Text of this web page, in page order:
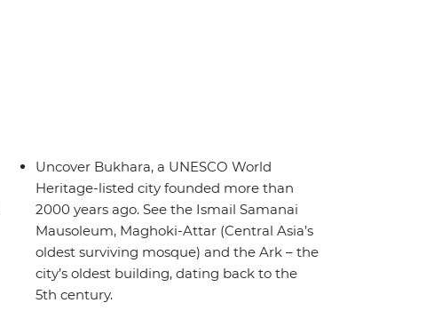
Uncover Bukhara, a UNESCO World
Heritage-listed city founded more than
2000 years ago. See the Ismail Samanai
Mausoleum, Maghoki-Attar (Central Asia’s
oldest surviving mosque) and the Ark – the
city’s oldest building, dating back to the
5th century.